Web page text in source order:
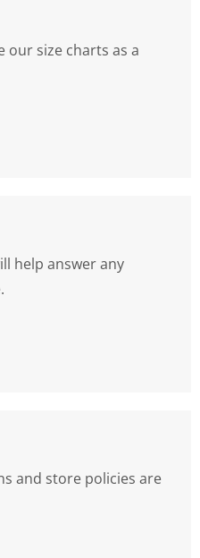
our size charts as a
help answer any
and store policies are